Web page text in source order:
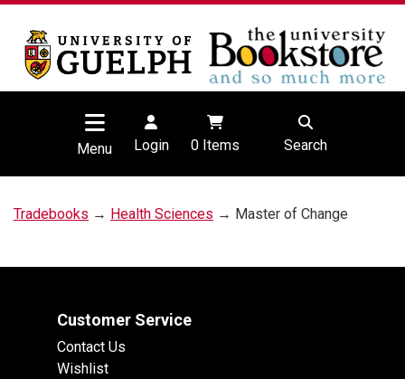
Menu Login 0Items Search
Tradebooks → Health Sciences → Master of Change
Customer Service
Contact Us
Wishlist